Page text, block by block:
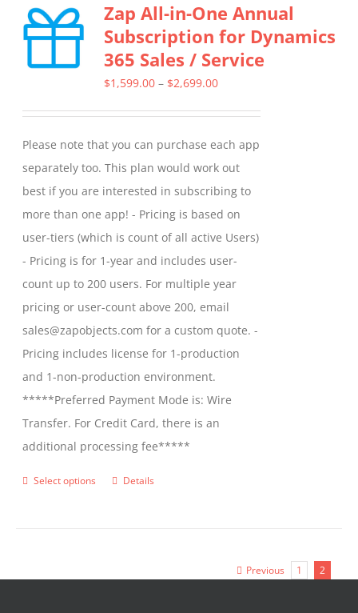
variants.
The
options
may
on
the
product
page
Zap All-in-One Annual
Subscription for Dynamics
365 Sales / Service
$1,599.00 – $2,699.00Price
through
$2,699.00
Please note that you can purchase each app
separately too. This plan would work out
best if you are interested in subscribing to
more than one app! - Pricing is based on
user-tiers (which is count of all active Users)
- Pricing is for 1-year and includes user-
count up to 200 users. For multiple year
pricing or user-count above 200, email
sales@zapobjects.com for a custom quote. -
Pricing includes license for 1-production
and 1-non-production environment.
*****Preferred Payment Mode is: Wire
Transfer. For Credit Card, there is an
additional processing fee*****
Select options
This
variants.
Details
Previous 1 2